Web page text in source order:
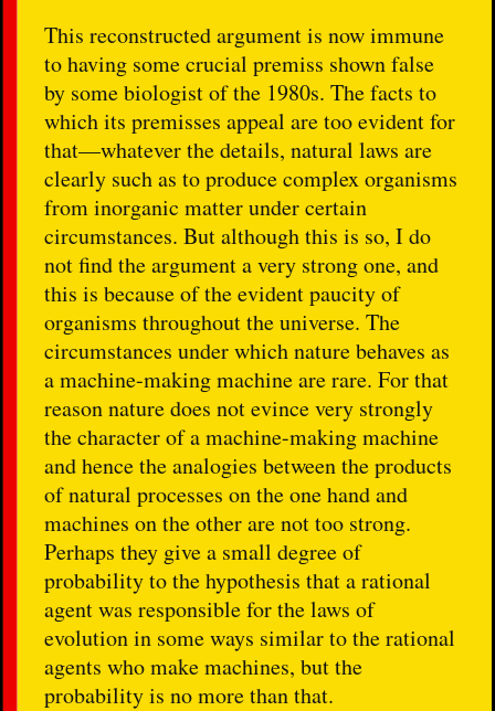
This reconstructed argument is now immune
to having some crucial premiss shown false
by some biologist of the 1980s. The facts to
which its premisses appeal are too evident for
that—whatever the details, natural laws are
clearly such as to produce complex organisms
from inorganic matter under certain
circumstances. But although this is so, I do
not find the argument a very strong one, and
this is because of the evident paucity of
organisms throughout the universe. The
circumstances under which nature behaves as
a machine-making machine are rare. For that
reason nature does not evince very strongly
the character of a machine-making machine
and hence the analogies between the products
of natural processes on the one hand and
machines on the other are not too strong.
Perhaps they give a small degree of
probability to the hypothesis that a rational
agent was responsible for the laws of
evolution in some ways similar to the rational
agents who make machines, but the
probability is no more than that.